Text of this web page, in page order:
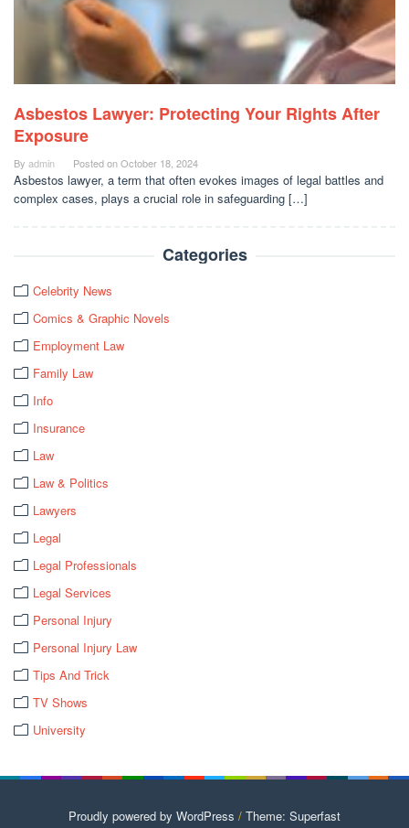
Asbestos Lawyer: Protecting Your Rights After
Exposure
By admin Posted onOctober 18, 2024
Asbestos lawyer, a term that often evokes images of legal battles and
complex cases, plays a crucial role in safeguarding […]
Categories
Celebrity News
Comics & Graphic Novels
Employment Law
Family Law
Info
Insurance
Law
Law & Politics
Lawyers
Legal
Legal Professionals
Legal Services
Personal Injury
Personal Injury Law
Tips And Trick
TV Shows
University
Proudly powered by WordPress / Theme: Superfast